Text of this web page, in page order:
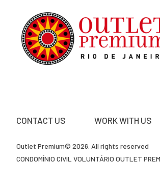
CONTACT US WORK WITH US
Outlet Premium© 2026. All rights reserved
CONDOMÍNIO CIVIL VOLUNTÁRIO OUTLET